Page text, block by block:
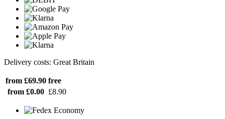
Delivery costs: Great Britain
from £69.90 free
from £0.00 £8.90